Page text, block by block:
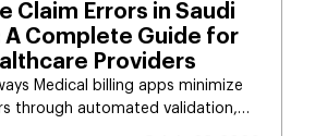
Claim Errors in Saudi
A Complete Guide for
Providers
Medical billing apps minimize
through automated validation,